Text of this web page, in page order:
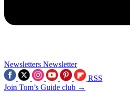
Newsletters Newsletter
RSS
Join Tom’s Guide club →